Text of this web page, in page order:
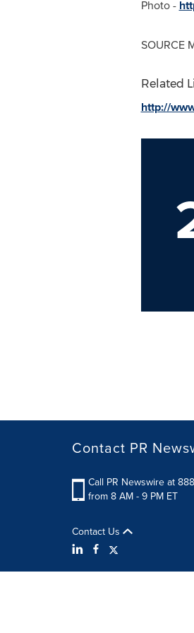
Photo -
SOURCE
Related
http://
Contact PR
Call PR Newswire at
from 8 AM - 9 PM ET
Contact Us